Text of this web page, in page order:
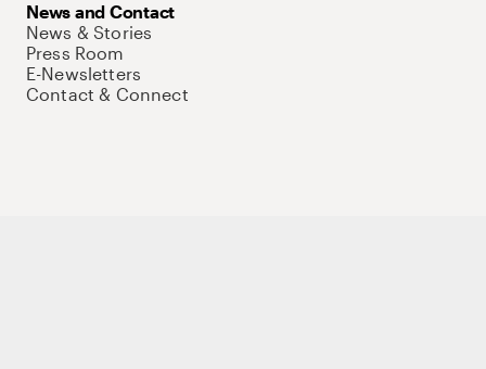
News and Contact
News & Stories
Press Room
E-Newsletters
Contact & Connect